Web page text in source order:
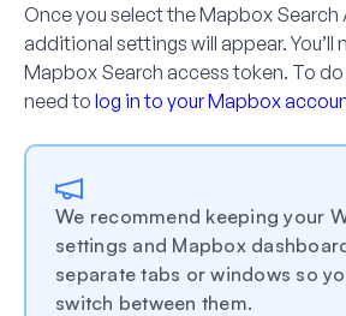
Once you select the Mapbox Search
additional settings will appear. You’ll
Mapbox Search access token. To do
need to log in to your Mapbox
We recommend keeping your
settings and Mapbox
separate tabs or windows so
switch between them.